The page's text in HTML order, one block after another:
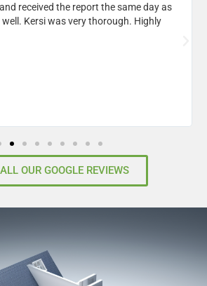
received the report the same day as
Kersi was very thorough. Highly
OUR GOOGLE REVIEWS